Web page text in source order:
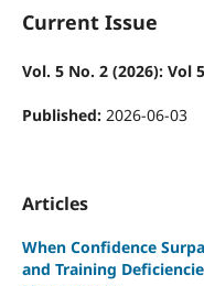
Current Issue
Vol. 5 No. 2 (2026): Vol
Published: 2026-06-03
Articles
When Confidence
and Training